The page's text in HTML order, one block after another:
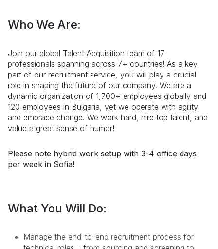
Who We Are:
Join our global Talent Acquisition team of 17
professionals spanning across 7+ countries! As a key
part of our recruitment service, you will play a crucial
role in shaping the future of our company. We are a
dynamic organization of 1,700+ employees globally and
120 employees in Bulgaria, yet we operate with agility
and embrace change. We work hard, hire top talent, and
value a great sense of humor!
Please note hybrid work setup with 3-4 office days
per week in Sofia!
What You Will Do:
Manage the end-to-end recruitment process for